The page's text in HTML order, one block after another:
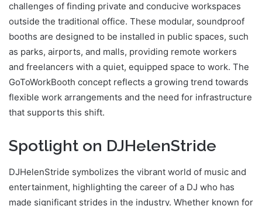
challenges of finding private and conducive workspaces
outside the traditional office. These modular, soundproof
booths are designed to be installed in public spaces, such
as parks, airports, and malls, providing remote workers
and freelancers with a quiet, equipped space to work. The
GoToWorkBooth concept reflects a growing trend towards
flexible work arrangements and the need for infrastructure
that supports this shift.
Spotlight on DJHelenStride
DJHelenStride symbolizes the vibrant world of music and
entertainment, highlighting the career of a DJ who has
made significant strides in the industry. Whether known for